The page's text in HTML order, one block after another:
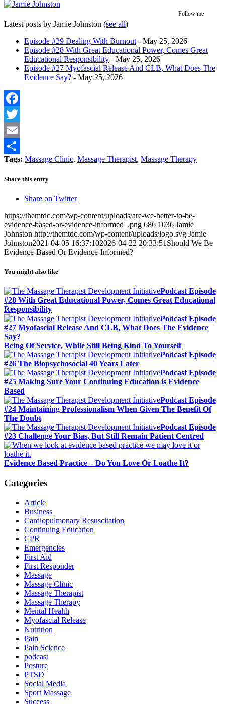
Follow me
Latest posts by Jamie Johnston (see all)
Episode #29 Dealing With Burnout - May 25, 2026
Episode #28 With Great Educational Power, Comes Great
Educational Responsibility - May 25, 2026
Episode #27 Myofascial Release And CLB, What Does The
Evidence Say? - May 25, 2026
Facebook
Twitter
Email
Share
Tags: Massage Clinic, Massage Therapist, Massage Therapy
Share this entry
Share on Twitter
https://themtdc.com/wp-content/uploads/are-we-better-to-be-
evidence-based-or-evidence-informed_.png 686 1036 Jamie
Johnston http://themtdc.com/wp-content/uploads/logo.svg Jamie
Johnston2021-04-05 16:37:102026-04-22 20:33:51 Should We Be
Evidence-Based Or Evidence-Informed?
You might also like
Podcast Episode
#28 With Great Educational Power, Comes Great Educational
Responsibility
Podcast Episode
#27 Myofascial Release And CLB, What Does The Evidence
Say?
Being Of Service, While Still Being Kind To Yourself
Podcast Episode
#26 The Biopsychosocial 40 Years Later
Podcast Episode
#25 Making Sure Your Continuing Education is Evidence
Based
Podcast Episode
#24 Maintaining Professionalism When Given The Benefit Of
The Doubt
Podcast Episode
#23 Challenge Your Bias, But Still Remain Patient Centred
Evidence Based Practice – Do You Love Or Loathe It?
Categories
Article
Business
Cardiopulmonary Resuscitation
Continuing Education
CPR
Emergencies
First Aid
First Responder
Massage
Massage Clinic
Massage Therapist
Massage Therapy
Mental Health
Myofascial Release
Nutrition
Pain
Pain Science
podcast
Posture
PTSD
Social Media
Sport Massage
Success